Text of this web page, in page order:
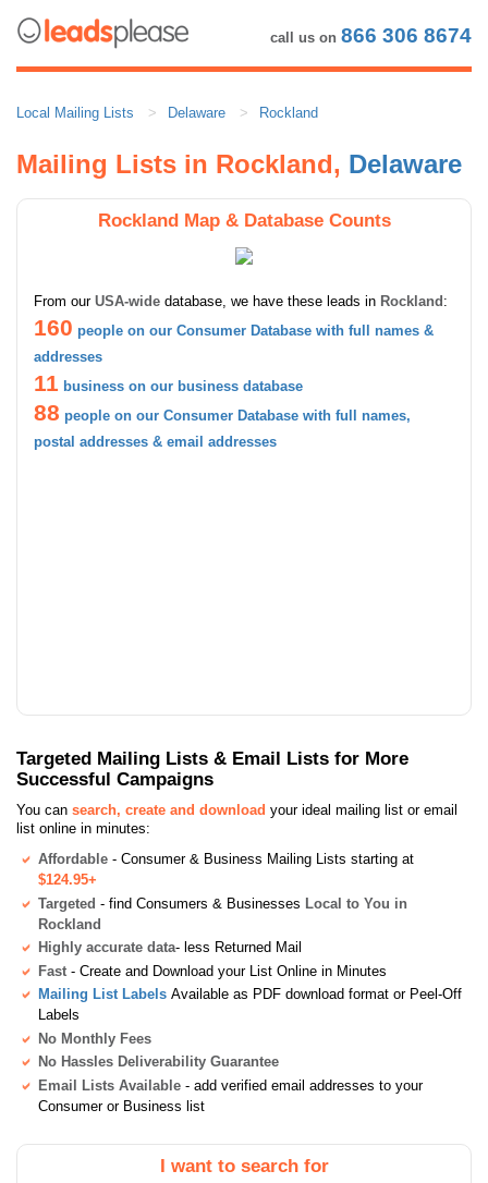
call us on 866 306 8674
Local Mailing Lists Delaware Rockland
Mailing Lists in Rockland, Delaware
Rockland Map & Database Counts
From our USA-wide database, we have these leads in Rockland :
160 people on our Consumer Database with full names &
addresses
11 business on our business database
88 people on our Consumer Database with full names,
postal addresses & email addresses
Targeted Mailing Lists & Email Lists for More
Successful Campaigns
You can search, create and download your ideal mailing list or email
list online in minutes:
Affordable - Consumer & Business Mailing Lists starting at
$124.95+
Targeted - find Consumers & Businesses Local to You in
Rockland
Highly accurate data- less Returned Mail
Fast - Create and Download your List Online in Minutes
Mailing List Labels Available as PDF download format or Peel-Off
Labels
No Monthly Fees
No Hassles Deliverability Guarantee
Email Lists Available - add verified email addresses to your
Consumer or Business list
I want to search for